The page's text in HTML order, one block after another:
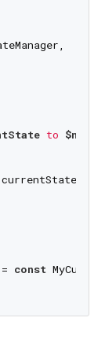
to
const